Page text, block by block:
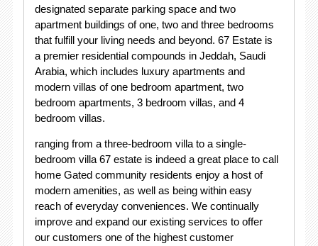
designated separate parking space and two
apartment buildings of one, two and three bedrooms
that fulfill your living needs and beyond. 67 Estate is
a premier residential compounds in Jeddah, Saudi
Arabia, which includes luxury apartments and
modern villas of one bedroom apartment, two
bedroom apartments, 3 bedroom villas, and 4
bedroom villas.
ranging from a three-bedroom villa to a single-
bedroom villa 67 estate is indeed a great place to call
home Gated community residents enjoy a host of
modern amenities, as well as being within easy
reach of everyday conveniences. We continually
improve and expand our existing services to offer
our customers one of the highest customer